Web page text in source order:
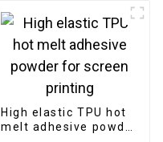
High elastic TPU hot
melt adhesive powder